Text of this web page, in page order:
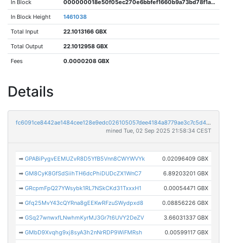
In Block 000000018e50f05ec270e6bbfef1660b9a73bd78f1ad11421d9dde0a4831672e
In Block Height 1461038
Total Input 22.1013166 GBX
Total Output 22.1012958 GBX
Fees 0.0000208 GBX
Details
fc6091ce8442ae1484cee128e9edc026105057dee4184a8779ae3c7c5d4117cb
mined Tue, 02 Sep 2025 21:58:34 CEST
➡GPABiPygvEEMUZvR8D5YfB5Vnn8CWYWVYk 0.02096409 GBX
➡GM8CyK8GfSdSiihTH6dcPhiDUDcZX1WnC7 6.89203201 GBX
➡GRcpmFpQ27YWsybk1RL7NSkCKd31TxxxH1 0.00054471 GBX
➡Gfq25MvY43cQYRna8gEEKwRFzuSWydpxd8 0.08856226 GBX
➡GSq27wnwxfLNwhmKyrMJ3Gr7t6UVY2DeZV 3.66031337 GBX
➡GMbD9Xvqhg9xj8syA3h2nNrRDP9WiFMRsh 0.00599117 GBX